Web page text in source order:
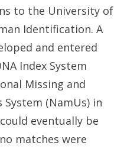
to the University of
Identification. A
and entered
Index System
Missing and
(NamUs) in
eventually be
matches were